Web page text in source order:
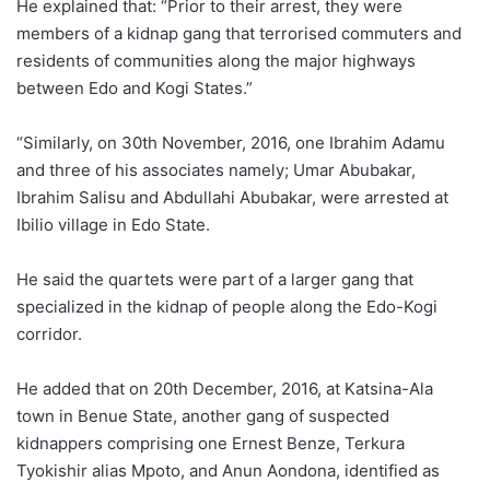
He explained that: “Prior to their arrest, they were
members of a kidnap gang that terrorised commuters and
residents of communities along the major highways
between Edo and Kogi States.”
“Similarly, on 30th November, 2016, one Ibrahim Adamu
and three of his associates namely; Umar Abubakar,
Ibrahim Salisu and Abdullahi Abubakar, were arrested at
Ibilio village in Edo State.
He said the quartets were part of a larger gang that
specialized in the kidnap of people along the Edo-Kogi
corridor.
He added that on 20th December, 2016, at Katsina-Ala
town in Benue State, another gang of suspected
kidnappers comprising one Ernest Benze, Terkura
Tyokishir alias Mpoto, and Anun Aondona, identified as